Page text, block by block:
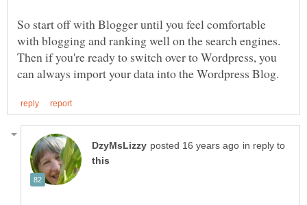
So start off with Blogger until you feel comfortable
with blogging and ranking well on the search engines.
Then if you're ready to switch over to Wordpress, you
in reply to